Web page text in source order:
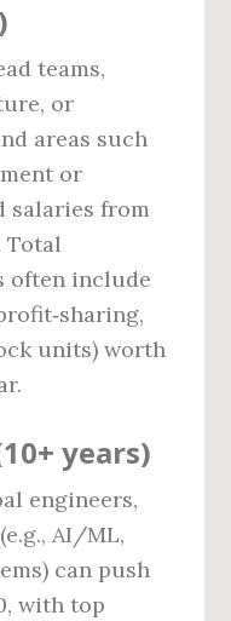
teams,
or
areas such
or
salaries from
Total
often include
units) worth
years)
engineers,
AI/ML,
can push
with top